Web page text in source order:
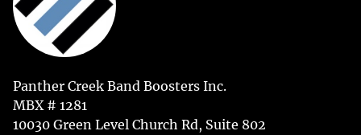
Panther Creek Band Boosters Inc.
MBX # 1281
10030 Green Level Church Rd, Suite 802